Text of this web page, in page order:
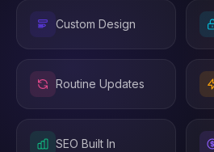
Custom Design
Routine Updates
SEO Built In